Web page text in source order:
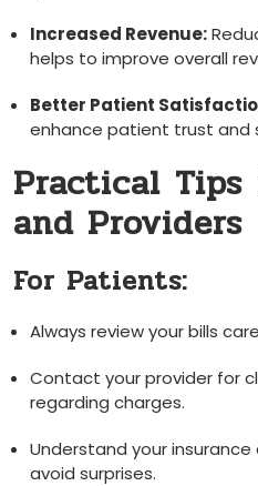
Increased Revenue:
helps to improve overall
Better Patient​
enhance patient ‍trust and
Practical
and Providers
For ⁤Patients:
Always review your bills
Contact your provider for
⁤regarding ⁢charges.
Understand your
avoid⁤ surprises.